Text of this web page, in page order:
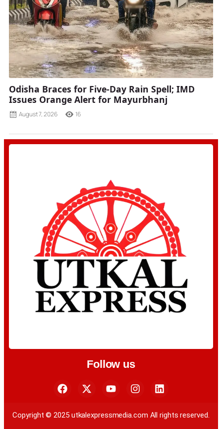
Odisha Braces for Five-Day Rain Spell; IMD
Issues Orange Alert for Mayurbhanj
August 7, 2026 16
Follow us
Copyright © 2025 utkalexpressmedia.com All rights reserved.